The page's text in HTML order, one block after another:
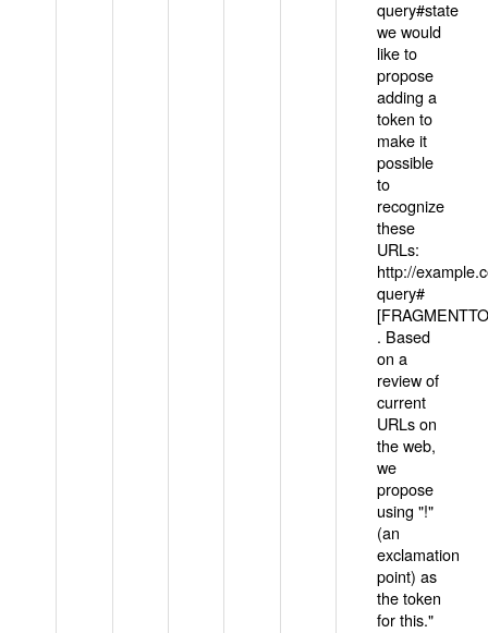
query#state
we would
like to
propose
adding a
token to
make it
possible
to
recognize
these
URLs:
http://
query#
. Based
on a
review of
current
URLs on
the web,
we
propose
using "!"
(an
exclamation
point) as
the token
for this."